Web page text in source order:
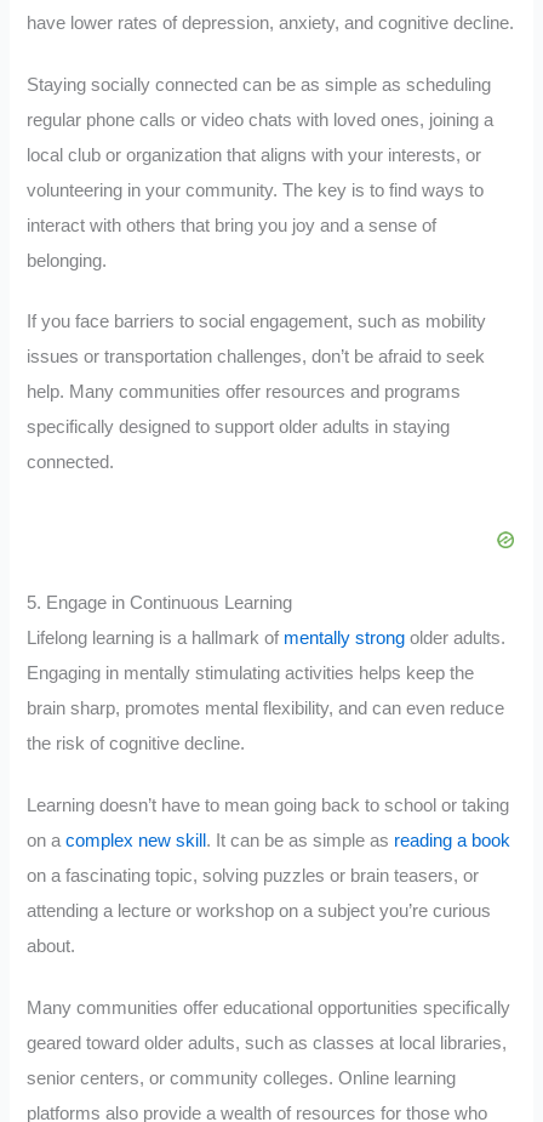
have lower rates of depression, anxiety, and cognitive decline.
Staying socially connected can be as simple as scheduling
regular phone calls or video chats with loved ones, joining a
local club or organization that aligns with your interests, or
volunteering in your community. The key is to find ways to
interact with others that bring you joy and a sense of
belonging.
If you face barriers to social engagement, such as mobility
issues or transportation challenges, don’t be afraid to seek
help. Many communities offer resources and programs
specifically designed to support older adults in staying
connected.
5. Engage in Continuous Learning
Lifelong learning is a hallmark of mentally strong older adults.
Engaging in mentally stimulating activities helps keep the
brain sharp, promotes mental flexibility, and can even reduce
the risk of cognitive decline.
Learning doesn’t have to mean going back to school or taking
on acomplex new skill . It can be as simple as reading a book
on a fascinating topic, solving puzzles or brain teasers, or
attending a lecture or workshop on a subject you’re curious
about.
Many communities offer educational opportunities specifically
geared toward older adults, such as classes at local libraries,
senior centers, or community colleges. Online learning
platforms also provide a wealth of resources for those who